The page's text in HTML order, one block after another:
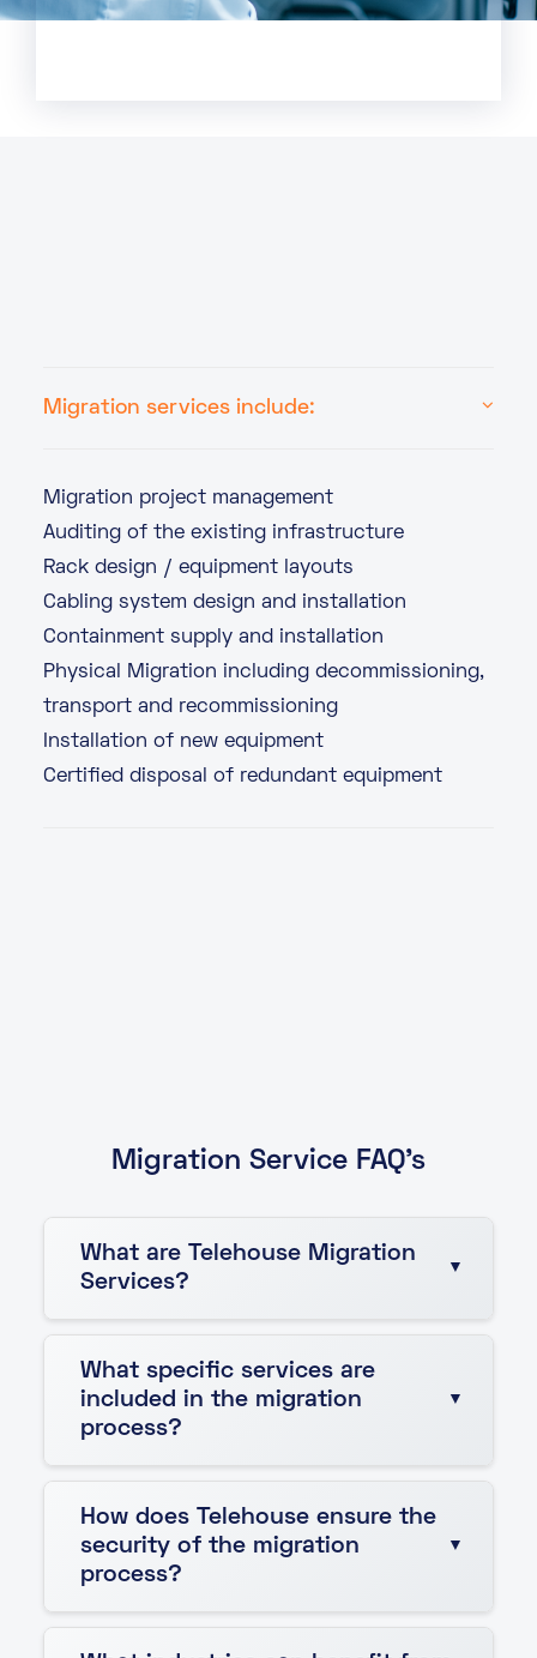
Migration services include:
Migration project management
Auditing of the existing infrastructure
Rack design / equipment layouts
Cabling system design and installation
Containment supply and installation
Physical Migration including decommissioning,
transport and recommissioning
Installation of new equipment
Certified disposal of redundant equipment
Migration Service FAQ's
What are Telehouse Migration
Services?
relocate their IT infrastructure to Telehouse
data centres. These services include
infrastructure auditing, detailed planning,
What specific services are
included in the migration
process?
Migration project management to
oversee the entire process.
Infrastructure auditing to assess
How does Telehouse ensure the
security of the migration
process?